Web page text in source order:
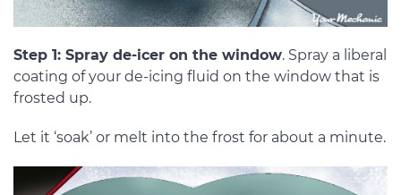
Step 1: Spray de-icer on the window. Spray a liberal
coating of your de-icing fluid on the window that is
frosted up.
Let it ‘soak’ or melt into the frost for about a minute.